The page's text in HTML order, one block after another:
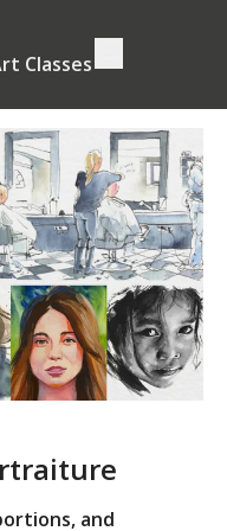
Classes
and